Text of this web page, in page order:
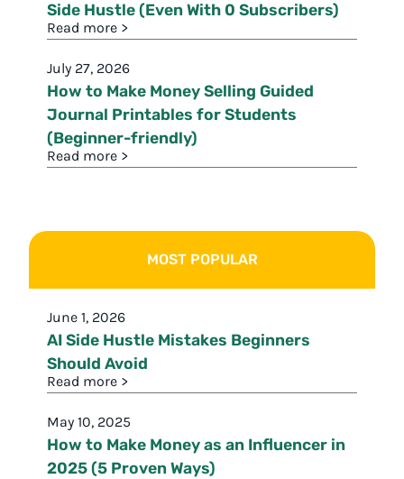
Side Hustle (Even With 0 Subscribers)
Read more >
July 27, 2026
How to Make Money Selling Guided
Journal Printables for Students
(Beginner-friendly)
Read more >
MOST POPULAR
June 1, 2026
AI Side Hustle Mistakes Beginners
Should Avoid
Read more >
May 10, 2025
How to Make Money as an Influencer in
2025 (5 Proven Ways)